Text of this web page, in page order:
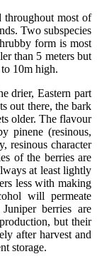
throughout most of
Two subspecies
form is most
than 5 meters but
10m high.
drier, Eastern part
out there, the bark
older. The flavour
pinene (resinous,
resinous character
of the berries are
at least lightly
less with making
will permeate
berries are
but their
after harvest and
storage.